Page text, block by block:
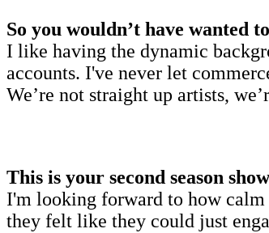
So you wouldn’t have wanted
I like having the dynamic
accounts. I've never let
We’re not straight up artists,
This is your second season
I'm looking forward to how calm
they felt like they could just